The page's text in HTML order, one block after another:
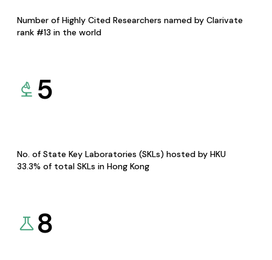
Number of Highly Cited Researchers named by Clarivate
rank #13 in the world
5
No. of State Key Laboratories (SKLs) hosted by HKU
33.3% of total SKLs in Hong Kong
8